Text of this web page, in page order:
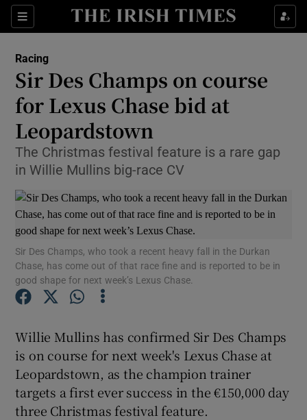
Sections
Show Property sub sections
Show Health sub sections
Show Life & Style sub sections
Show Environment sub sections
Show Motors sub sections
Racing
Sir Des Champs on course
for Lexus Chase bid at
Leopardstown
The Christmas festival feature is a rare gap
in Willie Mullins big-race CV
Sir Des Champs, who took a recent heavy fall in the Durkan
Chase, has come out of that race fine and is reported to be in
good shape for next week’s Lexus Chase.
Willie Mullins has confirmed Sir Des Champs
is on course for next week's Lexus Chase at
Leopardstown, as the champion trainer
targets a first ever success in the €150,000 day
three Christmas festival feature.